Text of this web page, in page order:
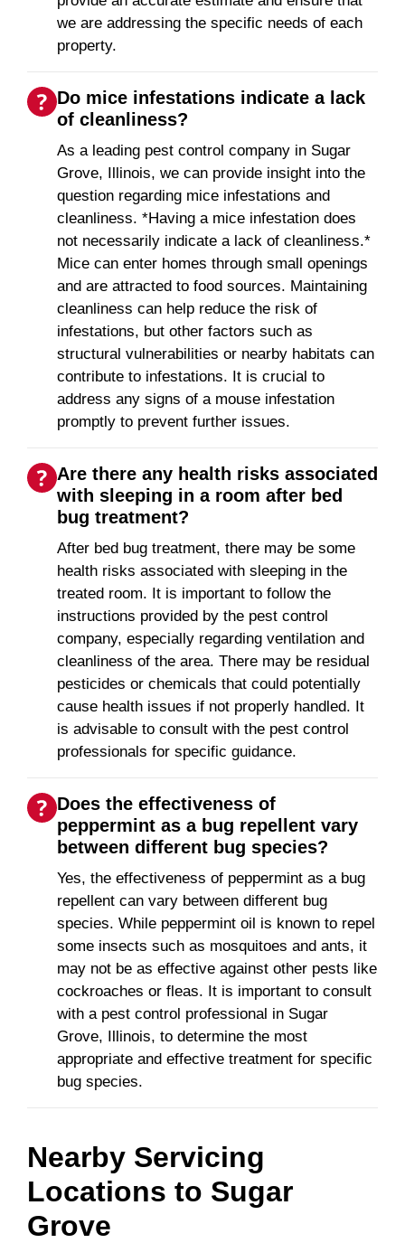
we are addressing the specific needs of each
property.
Do mice infestations indicate a lack
of cleanliness?
As a leading pest control company in Sugar
Grove, Illinois, we can provide insight into the
question regarding mice infestations and
cleanliness. *Having a mice infestation does
not necessarily indicate a lack of cleanliness.*
Mice can enter homes through small openings
and are attracted to food sources. Maintaining
cleanliness can help reduce the risk of
infestations, but other factors such as
structural vulnerabilities or nearby habitats can
contribute to infestations. It is crucial to
address any signs of a mouse infestation
promptly to prevent further issues.
Are there any health risks associated
with sleeping in a room after bed
bug treatment?
After bed bug treatment, there may be some
health risks associated with sleeping in the
treated room. It is important to follow the
instructions provided by the pest control
company, especially regarding ventilation and
cleanliness of the area. There may be residual
pesticides or chemicals that could potentially
cause health issues if not properly handled. It
is advisable to consult with the pest control
professionals for specific guidance.
Does the effectiveness of
peppermint as a bug repellent vary
between different bug species?
Yes, the effectiveness of peppermint as a bug
repellent can vary between different bug
species. While peppermint oil is known to repel
some insects such as mosquitoes and ants, it
may not be as effective against other pests like
cockroaches or fleas. It is important to consult
with a pest control professional in Sugar
Grove, Illinois, to determine the most
appropriate and effective treatment for specific
bug species.
Nearby Servicing
Locations to Sugar
Grove